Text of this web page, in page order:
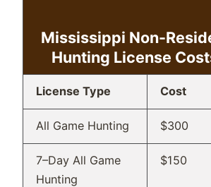
Mississippi Non-
Hunting License
License Type Cost
All Game Hunting $300
7–Day All Game
Hunting
$150